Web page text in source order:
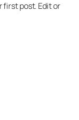
first post. Edit or